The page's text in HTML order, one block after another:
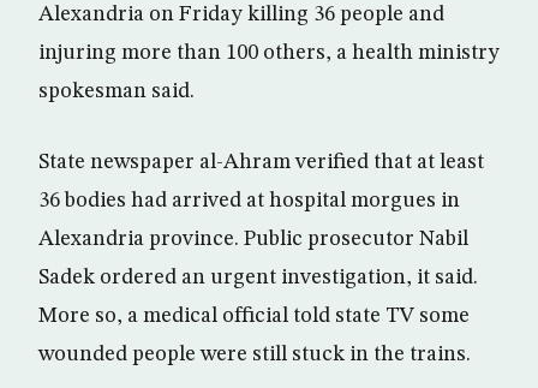
Alexandria on Friday killing 36 people and
injuring more than 100 others, a health ministry
spokesman said.
State newspaper al-Ahram verified that at least
36 bodies had arrived at hospital morgues in
Alexandria province. Public prosecutor Nabil
Sadek ordered an urgent investigation, it said.
More so, a medical official told state TV some
wounded people were still stuck in the trains.